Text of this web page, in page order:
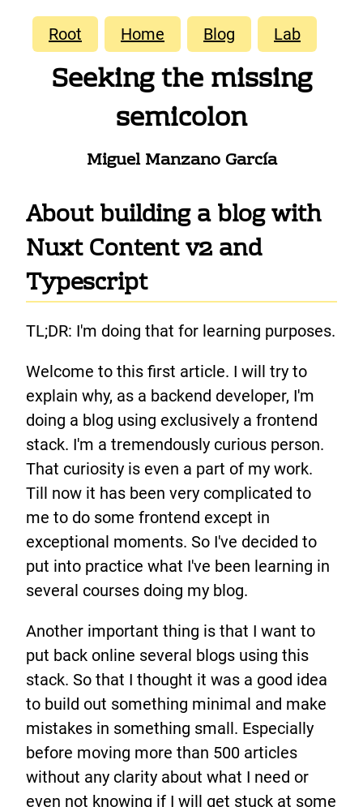
Root Home Blog Lab
Seeking the missing
semicolon
Miguel Manzano García
About building a blog with
Nuxt Content v2 and
Typescript
TL;DR: I'm doing that for learning purposes.
Welcome to this first article. I will try to
explain why, as a backend developer, I'm
doing a blog using exclusively a frontend
stack. I'm a tremendously curious person.
That curiosity is even a part of my work.
Till now it has been very complicated to
me to do some frontend except in
exceptional moments. So I've decided to
put into practice what I've been learning in
several courses doing my blog.
Another important thing is that I want to
put back online several blogs using this
stack. So that I thought it was a good idea
to build out something minimal and make
mistakes in something small. Especially
before moving more than 500 articles
without any clarity about what I need or
even not knowing if I will get stuck at some